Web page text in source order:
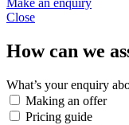
Make an enquiry
Close
How can we
What’s your enquiry
Making an offer
Pricing guide